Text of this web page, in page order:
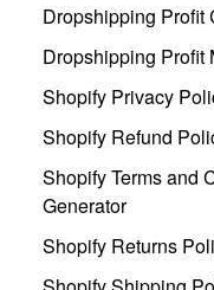
Dropshipping Profit
Dropshipping Profit
Shopify Privacy
Shopify Refund
Shopify Terms and
Generator
Shopify Returns